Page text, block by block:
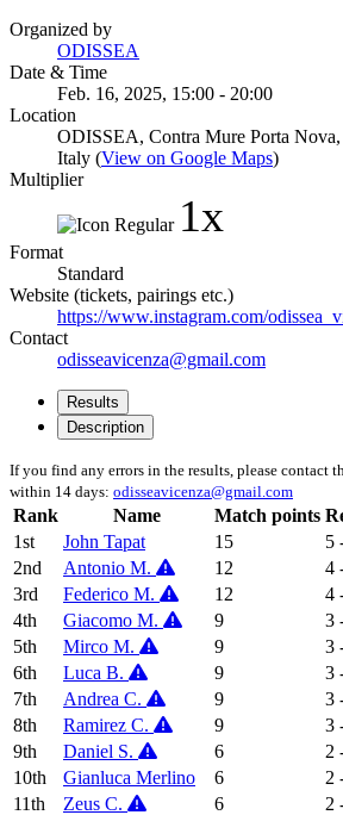
Organized by
ODISSEA
Date & Time
Feb. 16, 2025, 15:00 - 20:00
Location
ODISSEA, Contra Mure Porta
Italy (View on Google Maps)
Multiplier
1x
Format
Standard
Website (tickets, pairings etc.)
https://www.instagram.com/
Contact
odisseavicenza@gmail.com
Results
Description
If you find any errors in the results, please contact
within 14 days: odisseavicenza@gmail.com
Rank Name Match points
1st
John Tapat 15 5
2nd
Antonio M. 12 4
3rd
Federico M. 12 4
4th
Giacomo M. 9 3
5th
Mirco M. 9 3
6th
Luca B. 9 3
7th
Andrea C. 9 3
8th
Ramirez C. 9 3
9th
Daniel S. 6 2
10th
Gianluca Merlino 6 2
11th
Zeus C. 6 2